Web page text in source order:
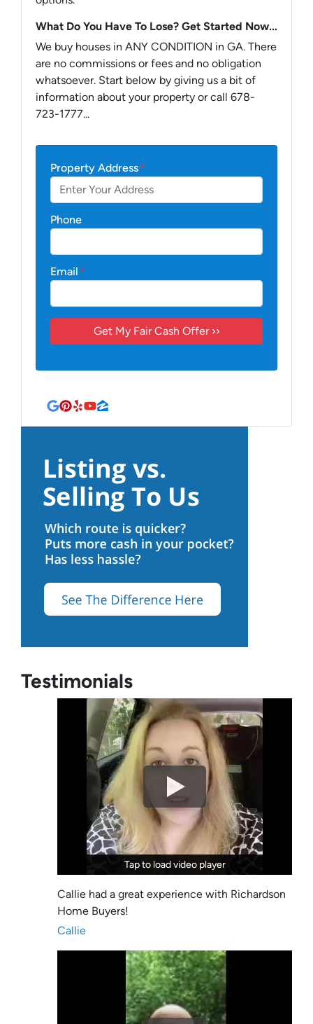
What Do You Have To Lose? Get Started Now...
We buy houses in ANY CONDITION in GA. There
are no commissions or fees and no obligation
whatsoever. Start below by giving us a bit of
information about your property or call 678-
723-1777...
Property Address*
Phone
Email *
Google Business
Pinterest
YelpYouTube
Zillow
Testimonials
Tap to load video player
Tap to load video player
Callie had a great experience with Richardson
Home Buyers!
Callie